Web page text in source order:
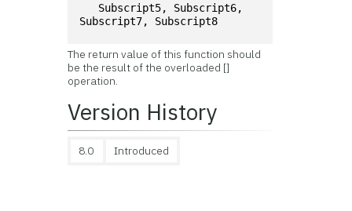
Subscript5, Subscript6,
Subscript7, Subscript8
The return value of this function should
be the result of the overloaded []
operation.
Version History
8.0 Introduced